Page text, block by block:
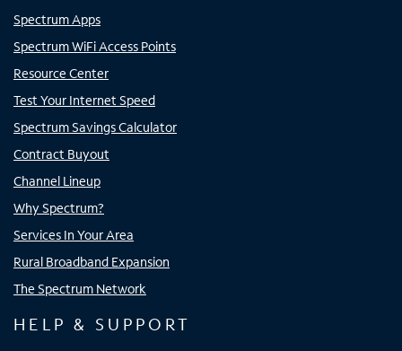
Spectrum Apps
Spectrum WiFi Access Points
Resource Center
Test Your Internet Speed
Spectrum Savings Calculator
Contract Buyout
Channel Lineup
Why Spectrum?
Services In Your Area
Rural Broadband Expansion
The Spectrum Network
HELP & SUPPORT